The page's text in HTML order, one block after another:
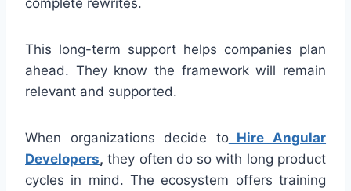
complete rewrites.
This long-term support helps companies plan
ahead. They know the framework will remain
relevant and supported.
When organizations decide to Hire Angular
Developers, they often do so with long product
cycles in mind. The ecosystem offers training